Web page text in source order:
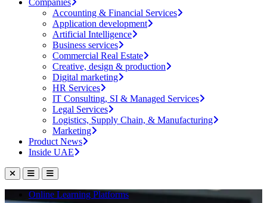
Companies
Accounting & Financial Services
Application development
Artificial Intelligence
Business services
Commercial Real Estate
Creative, design & production
Digital marketing
HR Services
IT Consulting, SI & Managed Services
Legal Services
Logistics, Supply Chain, & Manufacturing
Marketing
Product News
Inside UAE
Online Learning Platforms